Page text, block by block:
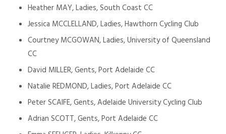
Heather MAY, Ladies, South Coast CC
Jessica MCCLELLAND, Ladies, Hawthorn Cycling Club
Courtney MCGOWAN, Ladies, University of Queensland
CC
David MILLER, Gents, Port Adelaide CC
Natalie REDMOND, Ladies, Port Adelaide CC
Peter SCAIFE, Gents, Adelaide University Cycling Club
Adrian SCOTT, Gents, Port Adelaide CC